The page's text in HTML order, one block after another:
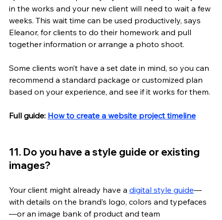
in the works and your new client will need to wait a few
weeks. This wait time can be used productively, says
Eleanor, for clients to do their homework and pull
together information or arrange a photo shoot.
Some clients won’t have a set date in mind, so you can
recommend a standard package or customized plan
based on your experience, and see if it works for them.
Full guide: How to create a website project timeline
11. Do you have a style guide or existing
images?
Your client might already have a digital style guide—
with details on the brand’s logo, colors and typefaces
—or an image bank of product and team